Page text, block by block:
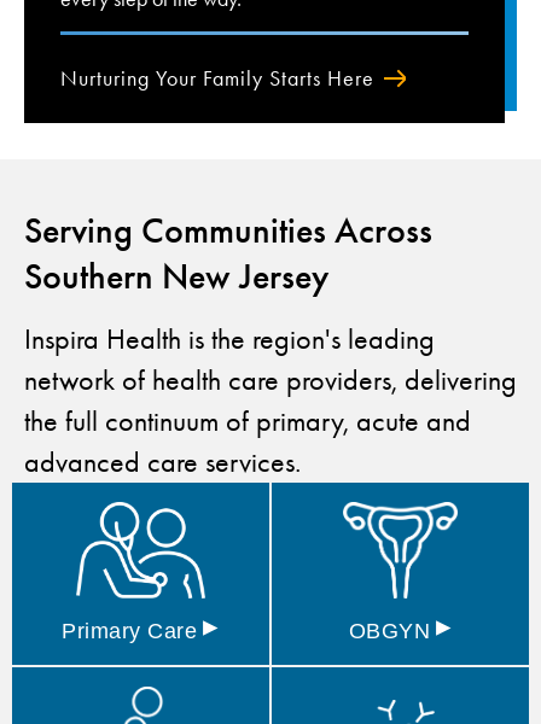
Nurturing Your Family Starts Here
Serving Communities Across
Southern New Jersey
Inspira Health is the region's leading
network of health care providers, delivering
the full continuum of primary, acute and
advanced care services.
Primary Care ▸ OBGYN ▸